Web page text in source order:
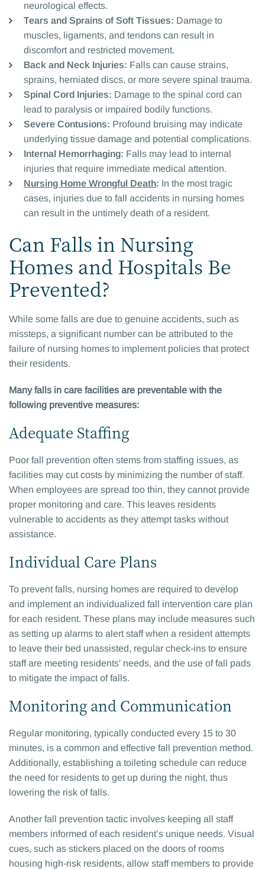
neurological effects.
Tears and Sprains of Soft Tissues: Damage to
muscles, ligaments, and tendons can result in
discomfort and restricted movement.
Back and Neck Injuries: Falls can cause strains,
sprains, herniated discs, or more severe spinal trauma.
Spinal Cord Injuries: Damage to the spinal cord can
lead to paralysis or impaired bodily functions.
Severe Contusions: Profound bruising may indicate
underlying tissue damage and potential complications.
Internal Hemorrhaging: Falls may lead to internal
injuries that require immediate medical attention.
Nursing Home Wrongful Death: In the most tragic
cases, injuries due to fall accidents in nursing homes
can result in the untimely death of a resident.
Can Falls in Nursing
Homes and Hospitals Be
Prevented?
While some falls are due to genuine accidents, such as
missteps, a significant number can be attributed to the
failure of nursing homes to implement policies that protect
their residents.
Many falls in care facilities are preventable with the
following preventive measures:
Adequate Staffing
Poor fall prevention often stems from staffing issues, as
facilities may cut costs by minimizing the number of staff.
When employees are spread too thin, they cannot provide
proper monitoring and care. This leaves residents
vulnerable to accidents as they attempt tasks without
assistance.
Individual Care Plans
To prevent falls, nursing homes are required to develop
and implement an individualized fall intervention care plan
for each resident. These plans may include measures such
as setting up alarms to alert staff when a resident attempts
to leave their bed unassisted, regular check-ins to ensure
staff are meeting residents' needs, and the use of fall pads
to mitigate the impact of falls.
Monitoring and Communication
Regular monitoring, typically conducted every 15 to 30
minutes, is a common and effective fall prevention method.
Additionally, establishing a toileting schedule can reduce
the need for residents to get up during the night, thus
lowering the risk of falls.
Another fall prevention tactic involves keeping all staff
members informed of each resident’s unique needs. Visual
cues, such as stickers placed on the doors of rooms
housing high-risk residents, allow staff members to provide